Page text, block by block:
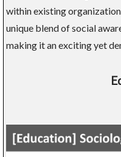
within existing
unique blend of social
making it an exciting yet